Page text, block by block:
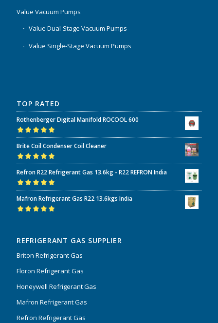
Value Vacuum Pumps
Value Dual-Stage Vacuum Pumps
Value Single-Stage Vacuum Pumps
TOP RATED
Rothenberger Digital Manifold ROCOOL 600
Rated5.00out
of 5
Brite Coil Condenser Coil Cleaner
Rated5.00out
of 5
Refron R22 Refrigerant Gas 13.6kg - R22 REFRON India
Rated5.00out
of 5
Mafron Refrigerant Gas R22 13.6kgs India
REFRIGERANT GAS SUPPLIER
Briton Refrigerant Gas
Floron Refrigerant Gas
Honeywell Refrigerant Gas
Mafron Refrigerant Gas
Refron Refrigerant Gas